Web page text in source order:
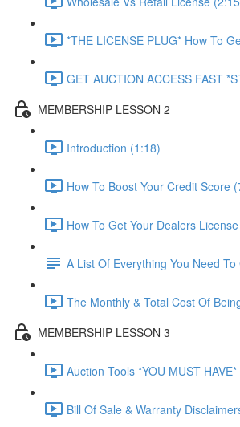
*THE LICENSE PLUG* How To
GET AUCTION ACCESS FAST
MEMBERSHIP LESSON 2
Introduction (1:18)
How To Boost Your Credit Score
How To Get Your Dealers
A List Of Everything You Need
The Monthly & Total Cost Of
MEMBERSHIP LESSON 3
Auction Tools *YOU MUST
Bill Of Sale & Warranty